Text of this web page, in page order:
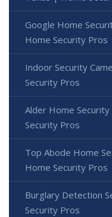
Google Home
Home Security Pros
Indoor Security
Security Pros
Alder Home
Security Pros
Top Abode Home
Home Security Pros
Burglary Detection
Security Pros